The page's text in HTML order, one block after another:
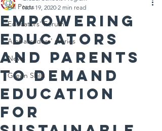
All Posts
Educators' Forum
Ambassadors' stories
News
Green Skills
Empowering
Educators
and Parents
to demand
education
for
Nov 19, 2020 2 min read